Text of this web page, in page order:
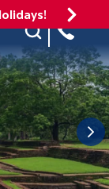
Site Search